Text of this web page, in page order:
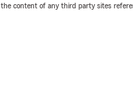
content of any third party sites